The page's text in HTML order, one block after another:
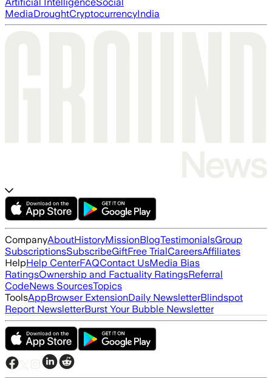
MediaDroughtCryptocurrencyIndia
CompanyAboutHistoryMissionBlogTestimonialsGroup
SubscriptionsSubscribeGiftFree TrialCareersAffiliates
HelpHelp CenterFAQContact UsMedia Bias
RatingsOwnership and Factuality RatingsReferral
CodeNews SourcesTopics
ToolsAppBrowser ExtensionDaily NewsletterBlindspot
Report NewsletterBurst Your Bubble Newsletter